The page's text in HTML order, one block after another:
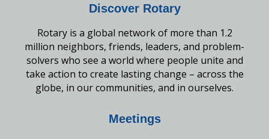
Discover Rotary
Rotary is a global network of more than 1.2
million neighbors, friends, leaders, and problem-
solvers who see a world where people unite and
take action to create lasting change – across the
globe, in our communities, and in ourselves.
Meetings